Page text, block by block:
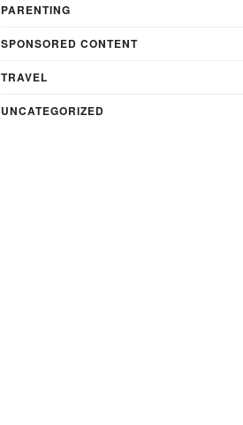
PARENTING
SPONSORED CONTENT
TRAVEL
UNCATEGORIZED